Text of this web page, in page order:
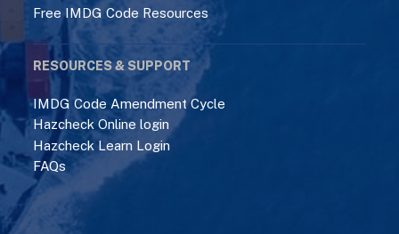
Free IMDG Code Resources
RESOURCES & SUPPORT
IMDG Code Amendment Cycle
Hazcheck Online login
Hazcheck Learn Login
FAQs